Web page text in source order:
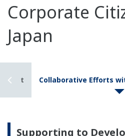
Corporate
Japan
Collaborative Efforts
Supporting to